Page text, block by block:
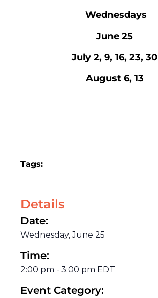
Wednesdays
June 25
July 2, 9, 16, 23, 30
August 6, 13
Tags:
Details
Date:
Wednesday, June 25
Time:
2:00 pm - 3:00 pm EDT
Event Category: